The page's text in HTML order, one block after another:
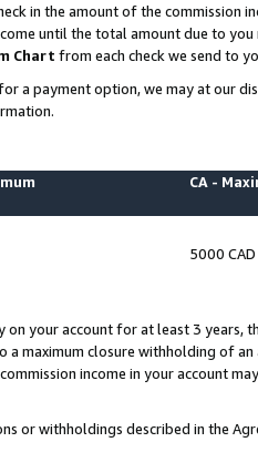
in the amount of the commission
until the total amount due to you
Chart from each check we send to
a payment option, we may at our
CA -
5000 CAD
your account for at least 3 years,
a maximum closure withholding of
income in your account
or withholdings described in the